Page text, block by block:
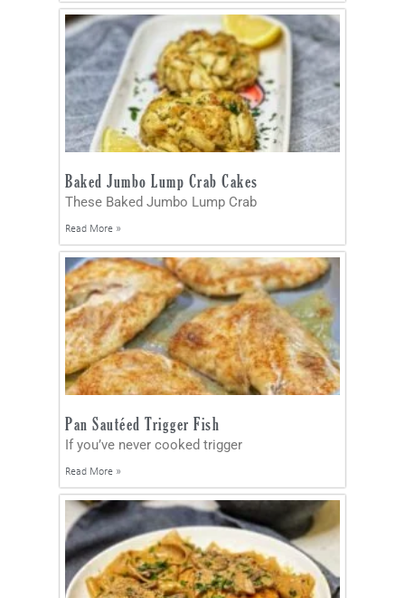
Baked Jumbo Lump Crab Cakes
These Baked Jumbo Lump Crab
Read More »
Pan Sautéed Trigger Fish
If you’ve never cooked trigger
Read More »